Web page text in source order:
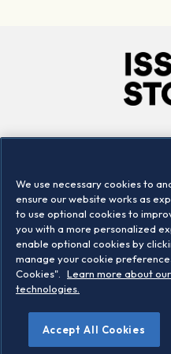
Locations
©2026 STOXX
We use necessary cookies to
ensure our website works as
to use optional cookies to
you with a more personalized
enable optional cookies by
manage your cookie
Cookies".
Learn more about
technologies.
Accept All Cookies